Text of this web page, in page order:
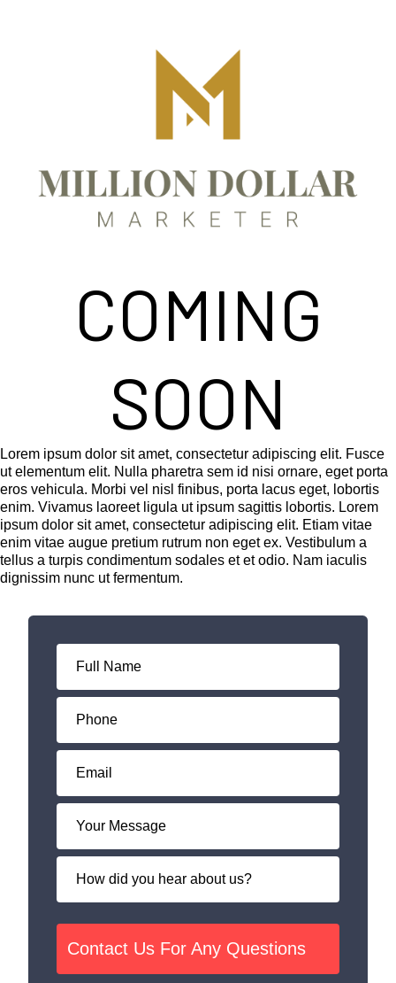
COMING
SOON
Lorem ipsum dolor sit amet, consectetur adipiscing elit. Fusce
ut elementum elit. Nulla pharetra sem id nisi ornare, eget porta
eros vehicula. Morbi vel nisl finibus, porta lacus eget, lobortis
enim. Vivamus laoreet ligula ut ipsum sagittis lobortis. Lorem
ipsum dolor sit amet, consectetur adipiscing elit. Etiam vitae
enim vitae augue pretium rutrum non eget ex. Vestibulum a
tellus a turpis condimentum sodales et et odio. Nam iaculis
dignissim nunc ut fermentum.
Contact Us For Any Questions